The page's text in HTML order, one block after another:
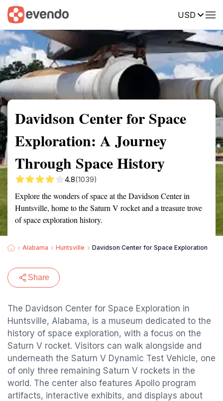
USD
Summary Map Reviews
Davidson Center for Space
Exploration: A Journey
Through Space History
4.8(1039)
Explore the wonders of space at the Davidson Center in
Huntsville, home to the Saturn V rocket and a treasure trove
of space exploration history.
Alabama Huntsville Davidson Center for Space Exploration
Share
The Davidson Center for Space Exploration in
Huntsville, Alabama, is a museum dedicated to the
history of space exploration, with a focus on the
Saturn V rocket. Visitors can walk alongside and
underneath the Saturn V Dynamic Test Vehicle, one
of only three remaining Saturn V rockets in the
world. The center also features Apollo program
artifacts, interactive exhibits, and displays about